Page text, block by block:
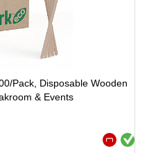
Pack, Disposable Wooden
& Events
Exited tooltip